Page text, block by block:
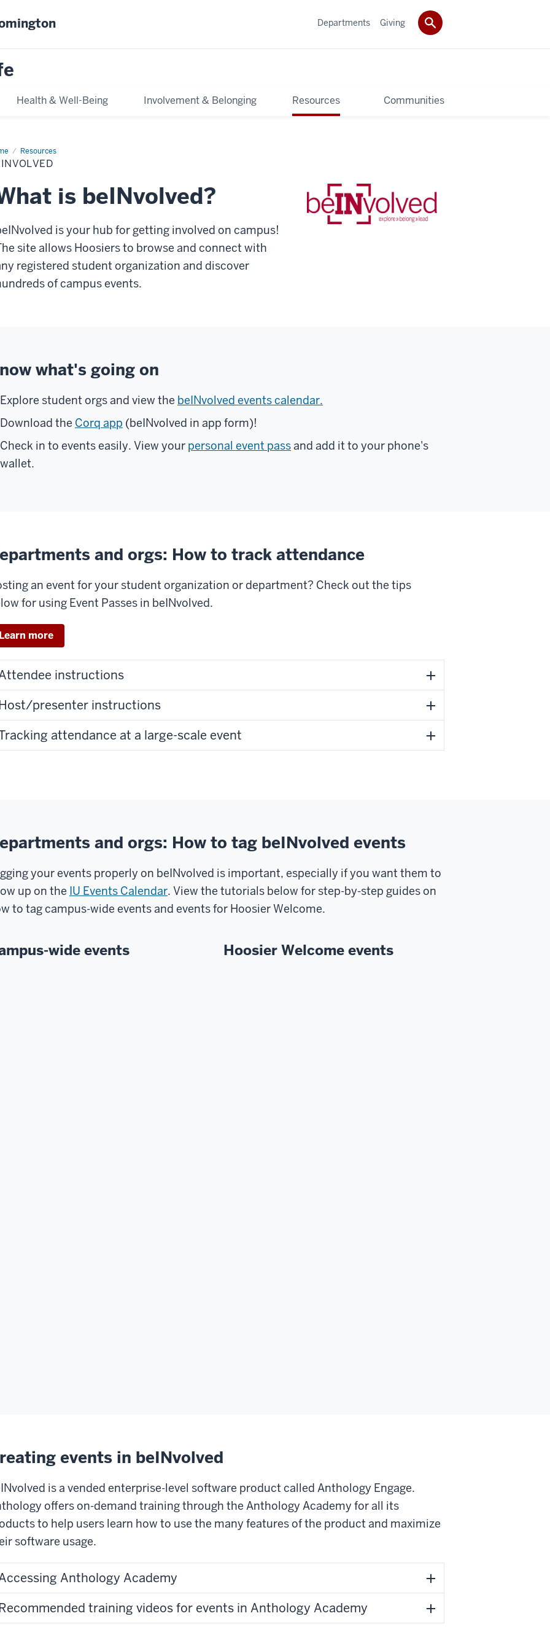
Health & Well-Being Involvement & Belonging Resources Communities
Departments Giving
Resources
beINvolved
is beINvolved?
is your hub for getting involved on campus!
site allows Hoosiers to browse and connect with
registered student organization and discover
of campus events.
what's going on
Explore student orgs and view the beINvolved events calendar.
Download the Corq app (beINvolved in app form)!
Check in to events easily. View your personal event passand add it to your phone's
wallet.
and orgs: How to track attendance
an event for your student organization or department? Check out the tips
for using Event Passes in beINvolved.
Learn more
instructions
presenter instructions
attendance at a large-scale event
and orgs: How to tag beINvolved events
your events properly on beINvolved is important, especially if you want them to
up on the IU Events Calendar. View the tutorials below for step-by-step guides on
to tag campus-wide events and events for Hoosier Welcome.
wide events Hoosier Welcome events
events in beINvolved
is a vended enterprise-level software product called Anthology Engage.
offers on-demand training through the Anthology Academy for all its
to help users learn how to use the many features of the product and maximize
software usage.
Anthology Academy
training videos for events in Anthology Academy